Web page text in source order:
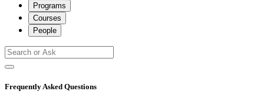
Programs
Courses
People
Frequently Asked Questions